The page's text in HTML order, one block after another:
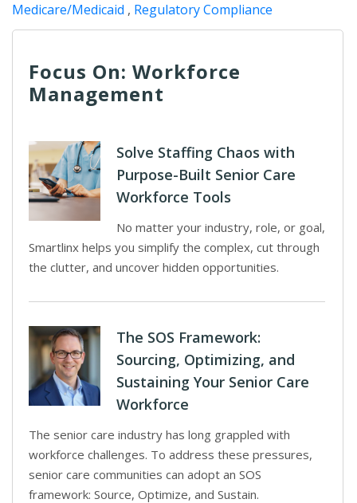
Medicare/Medicaid , Regulatory Compliance
Focus On: Workforce
Management
Solve Staffing Chaos with
Purpose-Built Senior Care
Workforce Tools
No matter your industry, role, or goal,
Smartlinx helps you simplify the complex, cut through
the clutter, and uncover hidden opportunities.
The SOS Framework:
Sourcing, Optimizing, and
Sustaining Your Senior Care
Workforce
The senior care industry has long grappled with
workforce challenges. To address these pressures,
senior care communities can adopt an SOS
framework: Source, Optimize, and Sustain.